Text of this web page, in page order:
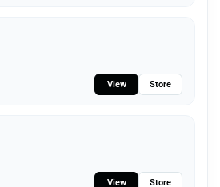
View Store
View Store